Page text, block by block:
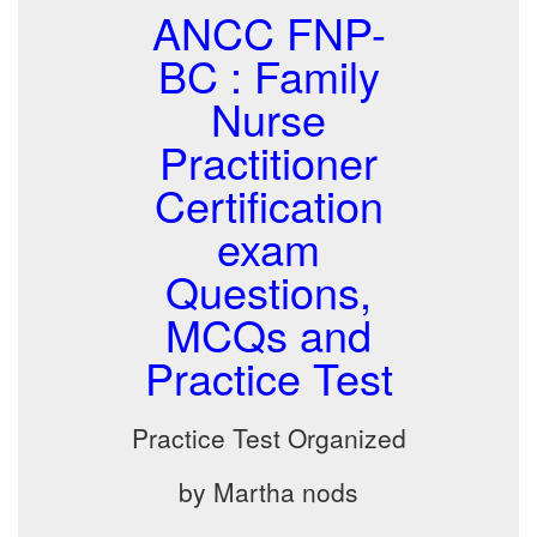
ANCC FNP-
BC : Family
Nurse
Practitioner
Certification
exam
Questions,
MCQs and
Practice Test
Practice Test Organized
by Martha nods